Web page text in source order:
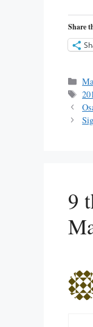
Share
9